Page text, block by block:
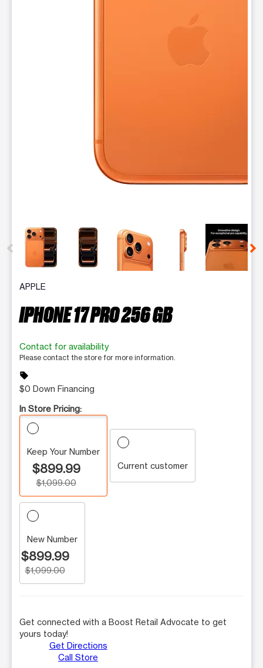
This carousel contains a column of small thumbnails.
APPLE
IPHONE 17 PRO 256 GB
Contact for availability
Please contact the store for more information.
sell
$0 Down Financing
In Store Pricing:
Keep Your Number
$899.99
$1,099.00
Current customer
New Number
$899.99
$1,099.00
Get connected with a Boost Retail Advocate to get
yours today!
Get Directions
Call Store